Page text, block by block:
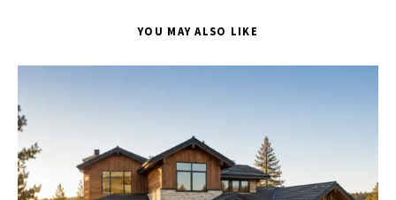
YOU MAY ALSO LIKE